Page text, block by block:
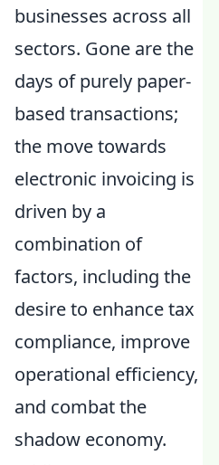
businesses across all
sectors. Gone are the
days of purely paper-
based transactions;
the move towards
electronic invoicing is
driven by a
combination of
factors, including the
desire to enhance tax
compliance, improve
operational efficiency,
and combat the
shadow economy.